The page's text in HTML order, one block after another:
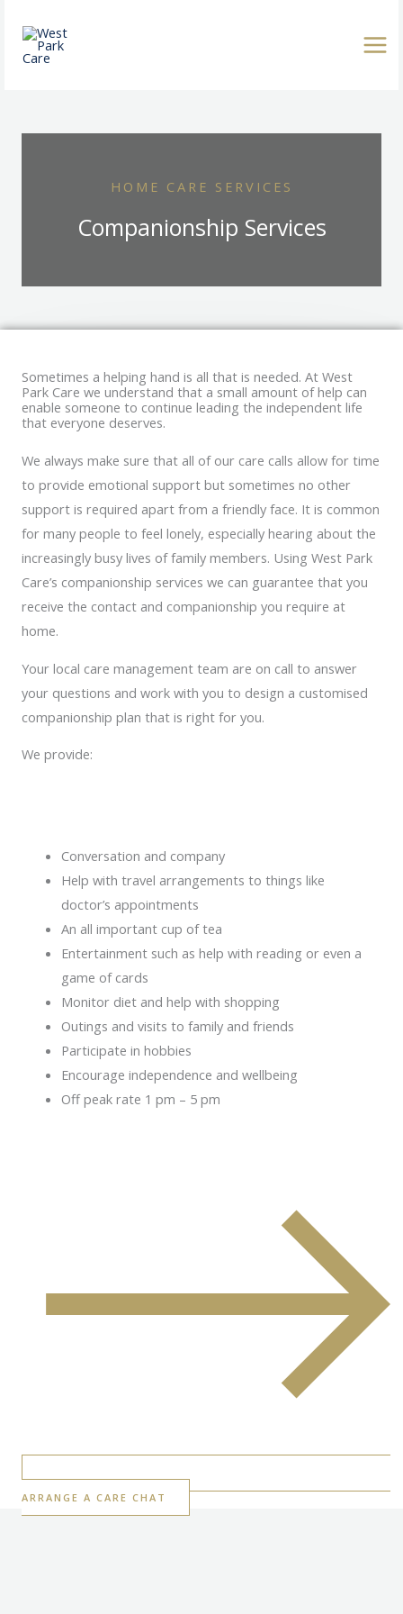
content
HOME CARE SERVICES
Companionship Services
Sometimes a helping hand is all that is needed. At West
Park Care we understand that a small amount of help can
enable someone to continue leading the independent life
that everyone deserves.
We always make sure that all of our care calls allow for time
to provide emotional support but sometimes no other
support is required apart from a friendly face. It is common
for many people to feel lonely, especially hearing about the
increasingly busy lives of family members. Using West Park
Care’s companionship services we can guarantee that you
receive the contact and companionship you require at
home.
Your local care management team are on call to answer
your questions and work with you to design a customised
companionship plan that is right for you.
We provide:
Conversation and company
Help with travel arrangements to things like
doctor’s appointments
An all important cup of tea
Entertainment such as help with reading or even a
game of cards
Monitor diet and help with shopping
Outings and visits to family and friends
Participate in hobbies
Encourage independence and wellbeing
Off peak rate 1 pm – 5 pm
ARRANGE A CARE CHAT